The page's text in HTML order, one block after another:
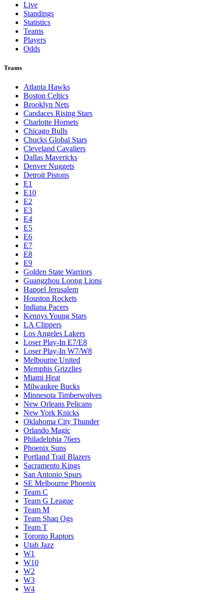
Live
Standings
Statistics
Teams
Players
Odds
Teams
Atlanta Hawks
Boston Celtics
Brooklyn Nets
Candaces Rising Stars
Charlotte Hornets
Chicago Bulls
Chucks Global Stars
Cleveland Cavaliers
Dallas Mavericks
Denver Nuggets
Detroit Pistons
E1
E10
E2
E3
E4
E5
E6
E7
E8
E9
Golden State Warriors
Guangzhou Loong Lions
Hapoel Jerusalem
Houston Rockets
Indiana Pacers
Kennys Young Stars
LA Clippers
Los Angeles Lakers
Loser Play-In E7/E8
Loser Play-In W7/W8
Melbourne United
Memphis Grizzlies
Miami Heat
Milwaukee Bucks
Minnesota Timberwolves
New Orleans Pelicans
New York Knicks
Oklahoma City Thunder
Orlando Magic
Philadelphia 76ers
Phoenix Suns
Portland Trail Blazers
Sacramento Kings
San Antonio Spurs
SE Melbourne Phoenix
Team C
Team G League
Team M
Team Shaq Ogs
Team T
Toronto Raptors
Utah Jazz
W1
W10
W2
W3
W4